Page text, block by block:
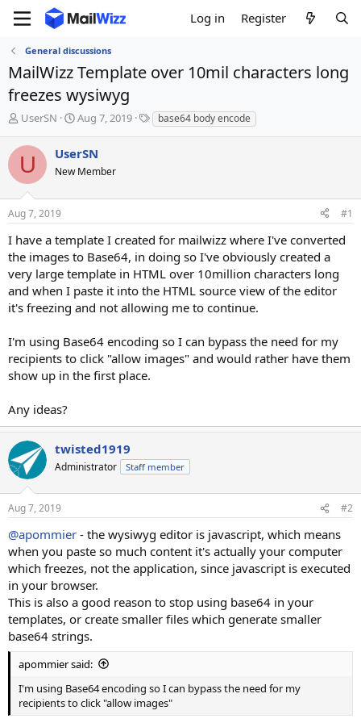
Log in Register
General discussions
MailWizz Template over 10mil characters long
freezes wysiwyg
T
r
e
a
s
t
r
t
e
r
UserSN
S
r
t
a
Aug 7, 2019
T
a
base64 body encode
U UserSN
New Member
Aug 7, 2019 #1
I have a template I created for mailwizz where I've converted
the images to Base64, in doing so I've obviously created a
very large template in HTML over 10million characters long
and when I paste it into the HTML source view of the editor
it's freezing and not allowing me to continue.
I'm using Base64 encoding so I can bypass the need for my
recipients to click "allow images" and would rather have them
show up in the first place.
Any ideas?
twisted1919
Administrator Staff member
Aug 7, 2019 #2
@apommier - the wysiwyg editor is javascript, which means
when you paste so much content it's actually your computer
which freezes, not the application, since javascript is executed
in your browser.
This is also a good reason to stop using base64 in your
templates, or create smaller files which generate smaller
base64 strings.
apommier said:
I'm using Base64 encoding so I can bypass the need for my
recipients to click "allow images"